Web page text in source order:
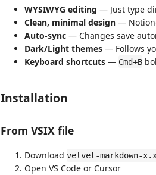
WYSIWYG editing — Just type
Clean, minimal design —
Auto-sync — Changes save
Dark/Light themes — Follows
Keyboard shortcuts — Cmd+B
Installation
From VSIX file
Download velvet-markdown-
Open VS Code or Cursor